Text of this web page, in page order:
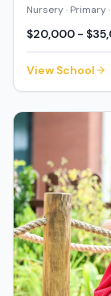
Nursery · Primary
$20,000 -
View School